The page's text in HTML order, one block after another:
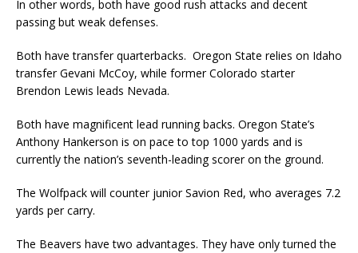
In other words, both have good rush attacks and decent
passing but weak defenses.
Both have transfer quarterbacks. Oregon State relies on Idaho
transfer Gevani McCoy, while former Colorado starter
Brendon Lewis leads Nevada.
Both have magnificent lead running backs. Oregon State’s
Anthony Hankerson is on pace to top 1000 yards and is
currently the nation’s seventh-leading scorer on the ground.
The Wolfpack will counter junior Savion Red, who averages 7.2
yards per carry.
The Beavers have two advantages. They have only turned the